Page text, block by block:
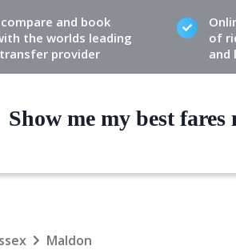
compare and book
the worlds leading
provider
of
and
Show me my best
Maldon